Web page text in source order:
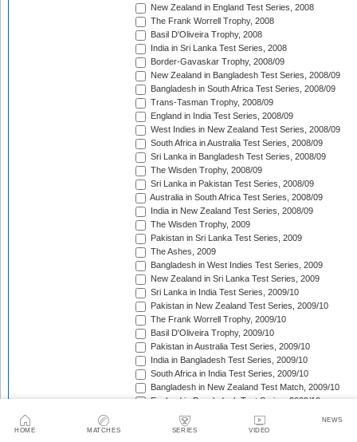
HOME MATCHES SERIES VIDEO
NEWS
New Zealand in England Test Series, 2008
The Frank Worrell Trophy, 2008
Basil D'Oliveira Trophy, 2008
India in Sri Lanka Test Series, 2008
Border-Gavaskar Trophy, 2008/09
New Zealand in Bangladesh Test Series, 2008/09
Bangladesh in South Africa Test Series, 2008/09
Trans-Tasman Trophy, 2008/09
England in India Test Series, 2008/09
West Indies in New Zealand Test Series, 2008/09
South Africa in Australia Test Series, 2008/09
Sri Lanka in Bangladesh Test Series, 2008/09
The Wisden Trophy, 2008/09
Sri Lanka in Pakistan Test Series, 2008/09
Australia in South Africa Test Series, 2008/09
India in New Zealand Test Series, 2008/09
The Wisden Trophy, 2009
Pakistan in Sri Lanka Test Series, 2009
The Ashes, 2009
Bangladesh in West Indies Test Series, 2009
New Zealand in Sri Lanka Test Series, 2009
Sri Lanka in India Test Series, 2009/10
Pakistan in New Zealand Test Series, 2009/10
The Frank Worrell Trophy, 2009/10
Basil D'Oliveira Trophy, 2009/10
Pakistan in Australia Test Series, 2009/10
India in Bangladesh Test Series, 2009/10
South Africa in India Test Series, 2009/10
Bangladesh in New Zealand Test Match, 2009/10
England in Bangladesh Test Series, 2009/10
Trans-Tasman Trophy, 2009/10
Bangladesh in England Test Series, 2010